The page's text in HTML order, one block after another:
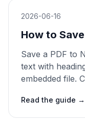
2026-06-16
How to
Save a PDF to
text with
embedded file.
Read the guide →